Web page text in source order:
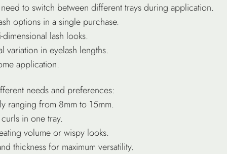
to switch between different trays during application.
options in a single purchase.
lash looks.
variation in eyelash lengths.
application.
needs and preferences:
ranging from 8mm to 15mm.
in one tray.
volume or wispy looks.
thickness for maximum versatility.